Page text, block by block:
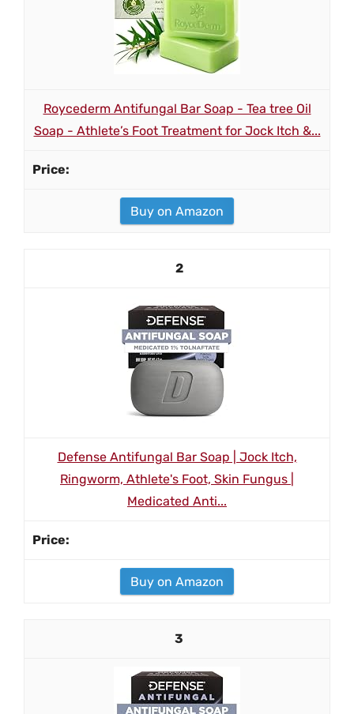
Roycederm Antifungal Bar Soap - Tea tree Oil
Soap - Athlete’s Foot Treatment for Jock Itch &...
Buy on Amazon
2
Defense Antifungal Bar Soap | Jock Itch,
Ringworm, Athlete's Foot, Skin Fungus |
Medicated Anti...
Buy on Amazon
3